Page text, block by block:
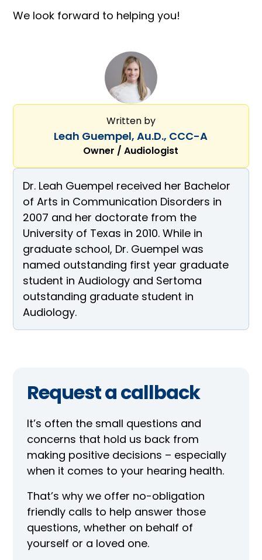
We look forward to helping you!
Written by
Leah Guempel, Au.D., CCC-A
Owner / Audiologist
Dr. Leah Guempel received her Bachelor
of Arts in Communication Disorders in
2007 and her doctorate from the
University of Texas in 2010. While in
graduate school, Dr. Guempel was
named outstanding first year graduate
student in Audiology and Sertoma
outstanding graduate student in
Audiology.
Request a callback
It’s often the small questions and
concerns that hold us back from
making positive decisions – especially
when it comes to your hearing health.
That’s why we offer no-obligation
friendly calls to help answer those
questions, whether on behalf of
yourself or a loved one.